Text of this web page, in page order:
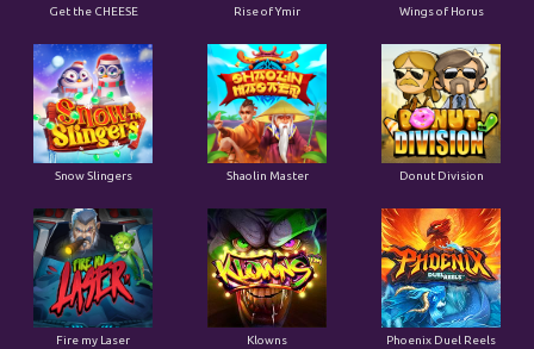
Get the CHEESE Rise of Ymir Wings of Horus
Snow Slingers Shaolin Master Donut Division
Fire my Laser Klowns Phoenix Duel Reels